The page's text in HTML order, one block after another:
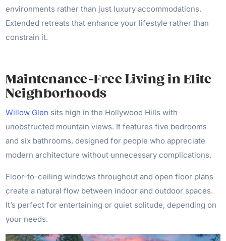
environments rather than just luxury accommodations.
Extended retreats that enhance your lifestyle rather than
constrain it.
Maintenance-Free Living in Elite
Neighborhoods
Willow Glen sits high in the Hollywood Hills with
unobstructed mountain views. It features five bedrooms
and six bathrooms, designed for people who appreciate
modern architecture without unnecessary complications.
Floor-to-ceiling windows throughout and open floor plans
create a natural flow between indoor and outdoor spaces.
It’s perfect for entertaining or quiet solitude, depending on
your needs.